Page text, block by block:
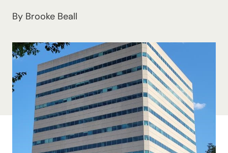
By Brooke Beall